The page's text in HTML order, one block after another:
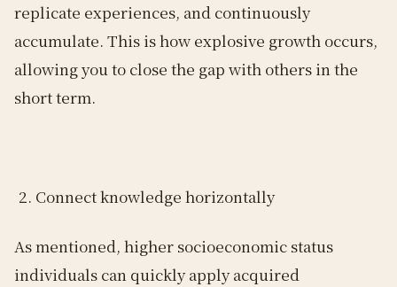
replicate experiences, and continuously
accumulate. This is how explosive growth occurs,
allowing you to close the gap with others in the
short term.
Connect knowledge horizontally
As mentioned, higher socioeconomic status
individuals can quickly apply acquired